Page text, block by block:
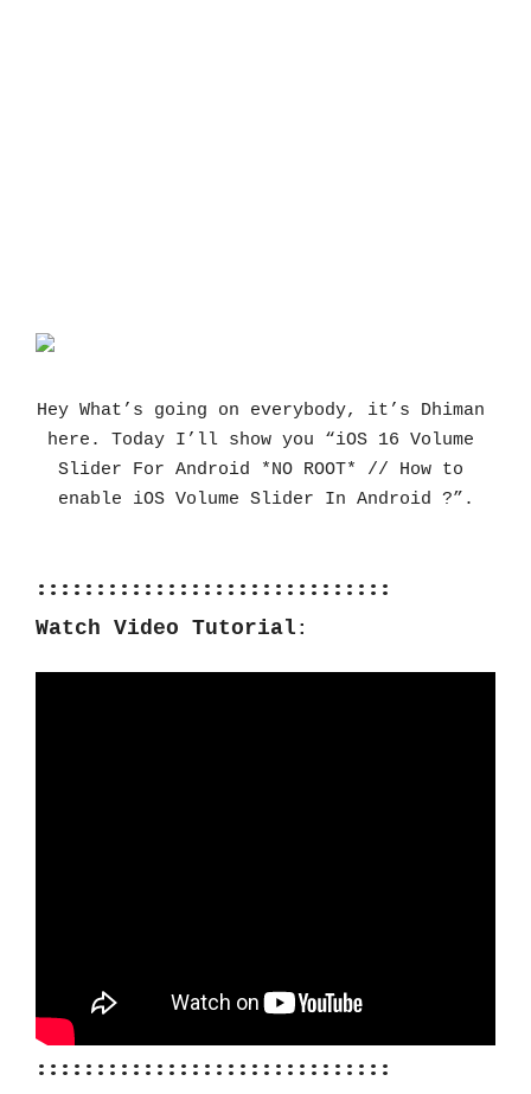
Hey What’s going on everybody, it’s Dhiman
here. Today I’ll show you “iOS 16 Volume
Slider For Android *NO ROOT* // How to
enable iOS Volume Slider In Android ?”.
::::::::::::::::::::::::::::::
Watch Video Tutorial :
::::::::::::::::::::::::::::::